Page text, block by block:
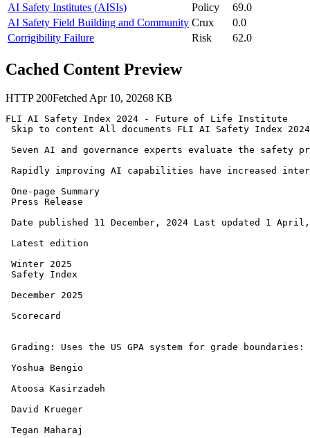
AI Safety Institutes (AISIs)
Policy
69.0
AI Safety Field Building and Community Crux
0.0
Corrigibility Failure
Risk 62.0
Cached Content Preview
HTTP200FetchedApr 10, 20268 KB
FLI AI Safety Index 2024 - Future of Life Institute
Skip to content All documents FLI AI Safety Index
Seven AI and governance experts evaluate the safety
Rapidly improving AI capabilities have increased
One-page Summary
Press Release
Date published 11 December, 2024 Last updated 1
Latest edition
Winter 2025
Safety Index
December 2025
Scorecard
Grading: Uses the US GPA system for grade
Yoshua Bengio
Atoosa Kasirzadeh
David Krueger
Tegan Maharaj